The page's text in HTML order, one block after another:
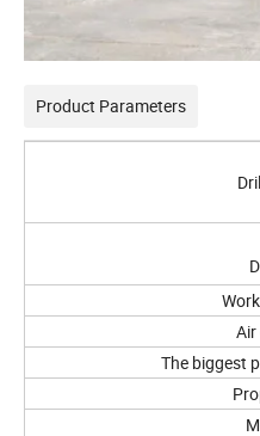
Product Parameters
The biggest